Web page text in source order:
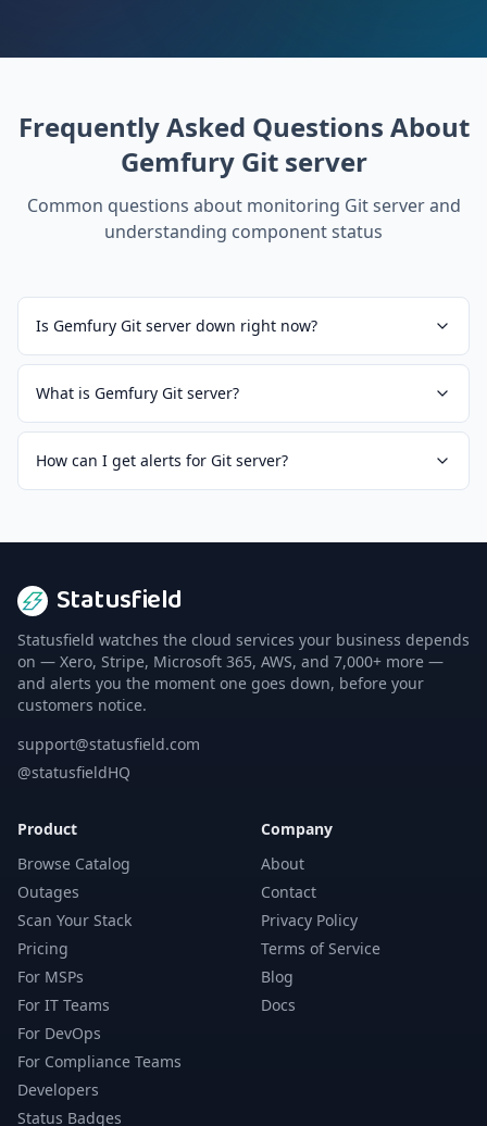
Frequently Asked Questions About
Gemfury Git server
Common questions about monitoring Git server and
understanding component status
Is Gemfury Git server down right now?
What is Gemfury Git server?
How can I get alerts for Git server?
Statusfield
Statusfield watches the cloud services your business depends
on — Xero, Stripe, Microsoft 365, AWS, and 7,000+ more —
and alerts you the moment one goes down, before your
customers notice.
support@statusfield.com
@statusfieldHQ
Product
Browse Catalog
Outages
Scan Your Stack
Pricing
For MSPs
For IT Teams
For DevOps
For Compliance Teams
Developers
Status Badges
Company
About
Contact
Privacy Policy
Terms of Service
Blog
Docs